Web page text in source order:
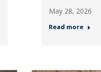
May 28, 2026
Read more